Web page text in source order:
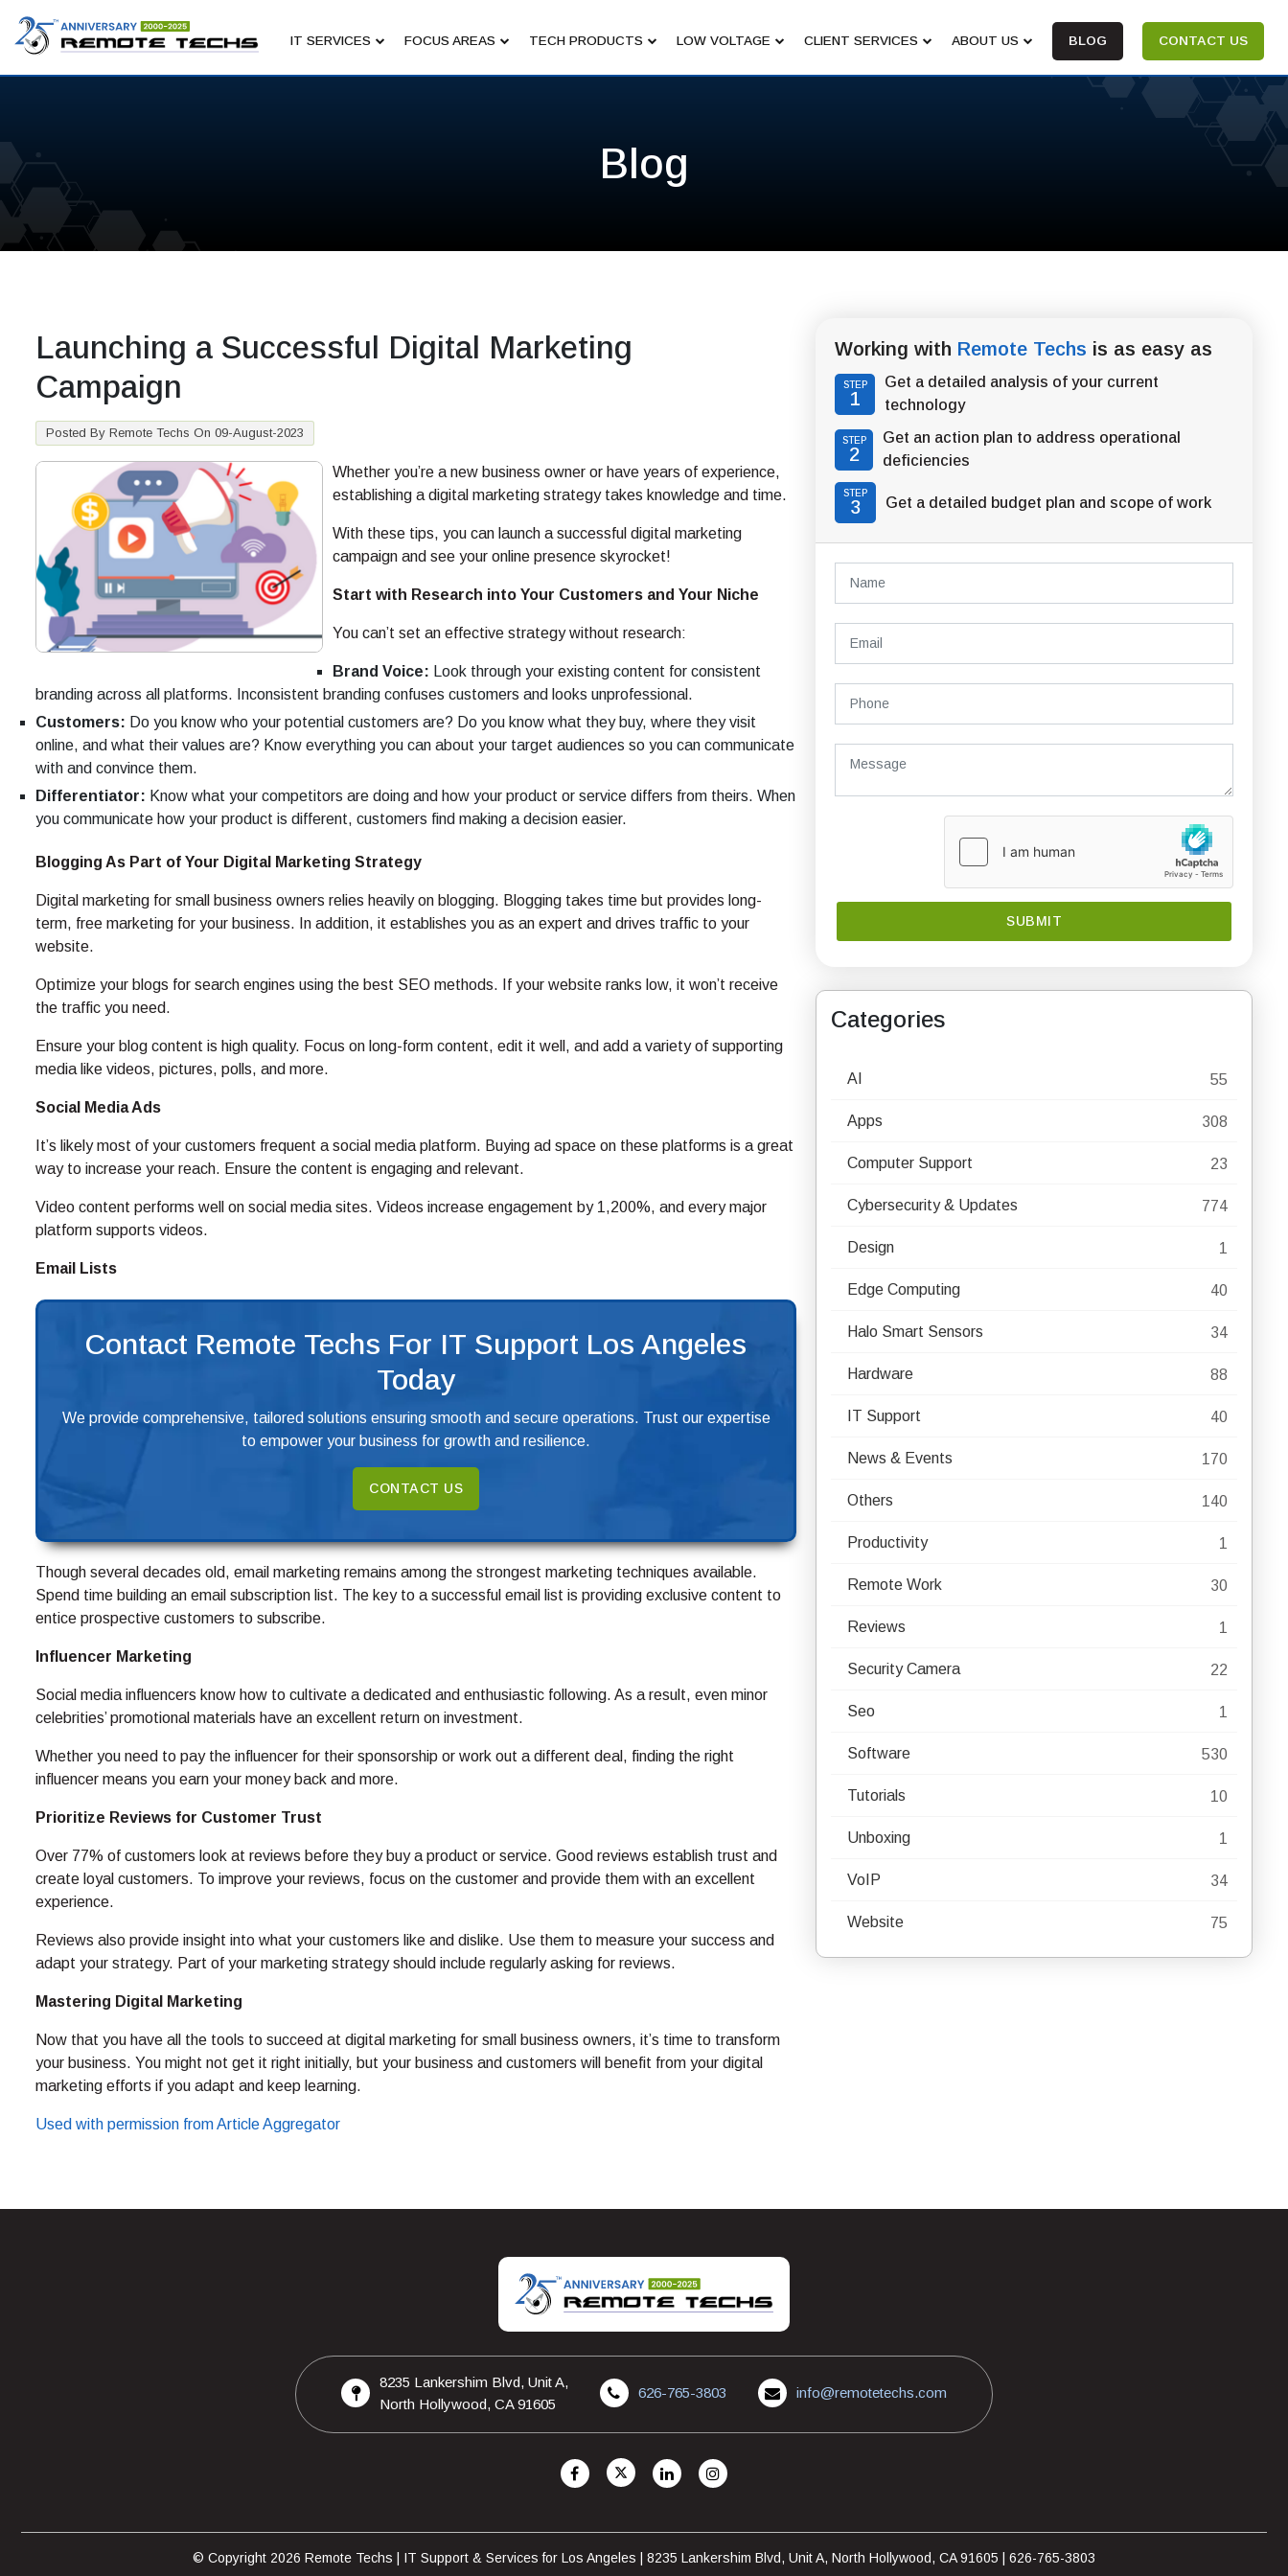
IT SERVICES FOCUS AREAS TECH PRODUCTS LOW VOLTAGE CLIENT SERVICES ABOUT US BLOG CONTACT US
Blog
Launching a Successful Digital Marketing
Campaign
Posted By Remote Techs On 09-August-2023
Whether you’re a new business owner or have years of experience,
establishing a digital marketing strategy takes knowledge and time.
With these tips, you can launch a successful digital marketing
campaign and see your online presence skyrocket!
Start with Research into Your Customers and Your Niche
You can’t set an effective strategy without research:
Brand Voice: Look through your existing content for consistent
branding across all platforms. Inconsistent branding confuses customers and looks unprofessional.
Customers: Do you know who your potential customers are? Do you know what they buy, where they visit
online, and what their values are? Know everything you can about your target audiences so you can communicate
with and convince them.
Differentiator: Know what your competitors are doing and how your product or service differs from theirs. When
you communicate how your product is different, customers find making a decision easier.
Blogging As Part of Your Digital Marketing Strategy
Digital marketing for small business owners relies heavily on blogging. Blogging takes time but provides long-
term, free marketing for your business. In addition, it establishes you as an expert and drives traffic to your
website.
Optimize your blogs for search engines using the best SEO methods. If your website ranks low, it won’t receive
the traffic you need.
Ensure your blog content is high quality. Focus on long-form content, edit it well, and add a variety of supporting
media like videos, pictures, polls, and more.
Social Media Ads
It’s likely most of your customers frequent a social media platform. Buying ad space on these platforms is a great
way to increase your reach. Ensure the content is engaging and relevant.
Video content performs well on social media sites. Videos increase engagement by 1,200%, and every major
platform supports videos.
Email Lists
Contact Remote Techs For IT Support Los Angeles
Today
We provide comprehensive, tailored solutions ensuring smooth and secure operations. Trust our expertise
to empower your business for growth and resilience.
CONTACT US
Though several decades old, email marketing remains among the strongest marketing techniques available.
Spend time building an email subscription list. The key to a successful email list is providing exclusive content to
entice prospective customers to subscribe.
Influencer Marketing
Social media influencers know how to cultivate a dedicated and enthusiastic following. As a result, even minor
celebrities’ promotional materials have an excellent return on investment.
Whether you need to pay the influencer for their sponsorship or work out a different deal, finding the right
influencer means you earn your money back and more.
Prioritize Reviews for Customer Trust
Over 77% of customers look at reviews before they buy a product or service. Good reviews establish trust and
create loyal customers. To improve your reviews, focus on the customer and provide them with an excellent
experience.
Reviews also provide insight into what your customers like and dislike. Use them to measure your success and
adapt your strategy. Part of your marketing strategy should include regularly asking for reviews.
Mastering Digital Marketing
Now that you have all the tools to succeed at digital marketing for small business owners, it’s time to transform
your business. You might not get it right initially, but your business and customers will benefit from your digital
marketing efforts if you adapt and keep learning.
Used with permission from Article Aggregator
Working with Remote Techs is as easy as
STEP
1
Get a detailed analysis of your current
technology
STEP
2
Get an action plan to address operational
deficiencies
STEP
3 Get a detailed budget plan and scope of work
Categories
AI 55
Apps 308
Computer Support 23
Cybersecurity & Updates 774
Design 1
Edge Computing 40
Halo Smart Sensors 34
Hardware 88
IT Support 40
News & Events 170
Others 140
Productivity 1
Remote Work 30
Reviews 1
Security Camera 22
Seo 1
Software 530
Tutorials 10
Unboxing 1
VoIP 34
Website 75
8235 Lankershim Blvd, Unit A,
North Hollywood, CA 91605
626-765-3803 info@remotetechs.com
© Copyright 2026 Remote Techs | IT Support & Services for Los Angeles | 8235 Lankershim Blvd, Unit A, North Hollywood, CA 91605 | 626-765-3803